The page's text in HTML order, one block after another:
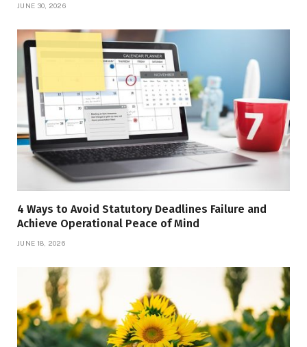
JUNE 30, 2026
4 Ways to Avoid Statutory Deadlines Failure and
Achieve Operational Peace of Mind
JUNE 18, 2026